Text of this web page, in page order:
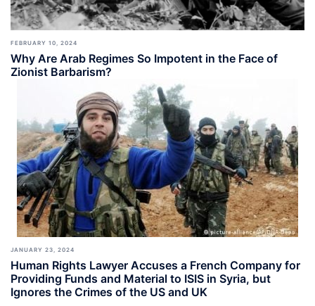
FEBRUARY 10, 2024
Why Are Arab Regimes So Impotent in the Face of
Zionist Barbarism?
JANUARY 23, 2024
Human Rights Lawyer Accuses a French Company for
Providing Funds and Material to ISIS in Syria, but
Ignores the Crimes of the US and UK